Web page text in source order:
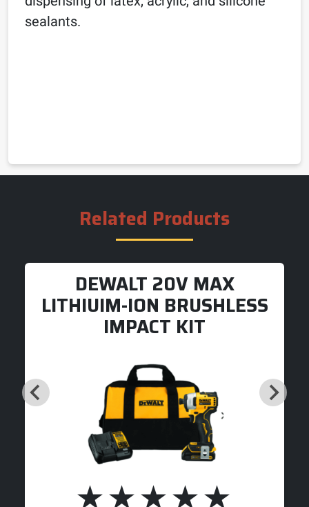
sealants.
Related Products
DEWALT 20V MAX
LITHIUIM-ION BRUSHLESS
IMPACT KIT